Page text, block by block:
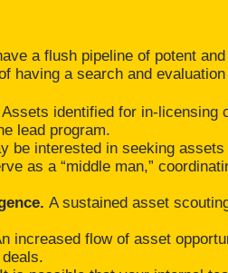
a flush pipeline of potent
having a search and
Assets identified for in-licensing
lead program.
be interested in seeking
as a “middle man,”
A sustained asset
increased flow of asset